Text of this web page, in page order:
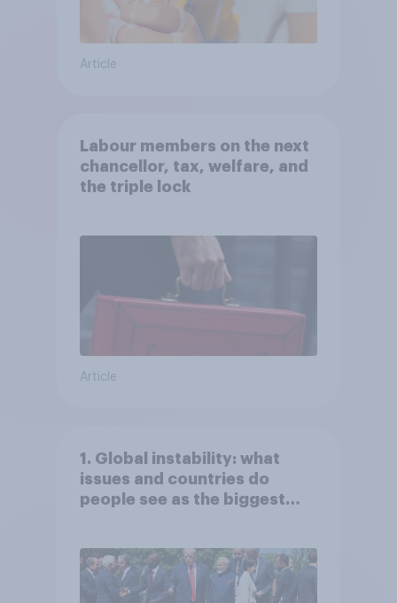
Article
Labour members on the next
chancellor, tax, welfare, and
the triple lock
Article
1. Global instability: what
issues and countries do
people see as the biggest